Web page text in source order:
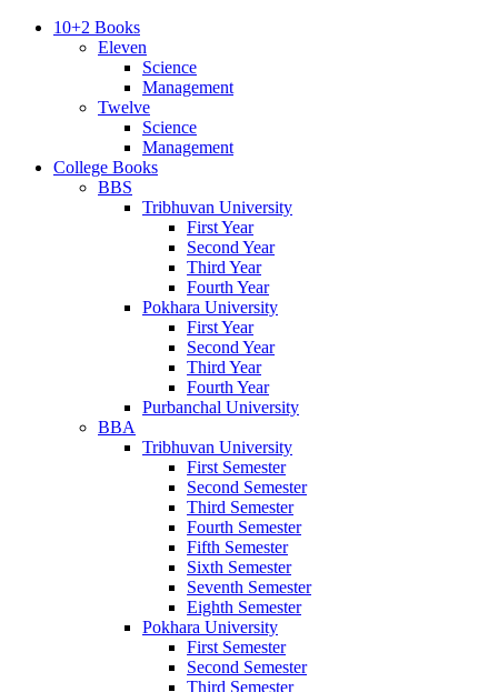
10+2 Books
Eleven
Science
Management
Twelve
Science
Management
College Books
BBS
Tribhuvan University
First Year
Second Year
Third Year
Fourth Year
Pokhara University
First Year
Second Year
Third Year
Fourth Year
Purbanchal University
BBA
Tribhuvan University
First Semester
Second Semester
Third Semester
Fourth Semester
Fifth Semester
Sixth Semester
Seventh Semester
Eighth Semester
Pokhara University
First Semester
Second Semester
Third Semester